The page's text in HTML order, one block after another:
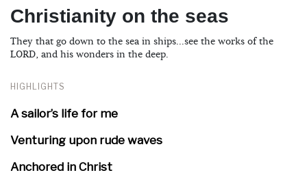
Christianity on the seas
They that go down to the sea in ships...see the works of the
LORD, and his wonders in the deep.
HIGHLIGHTS
A sailor’s life for me
Venturing upon rude waves
Anchored in Christ